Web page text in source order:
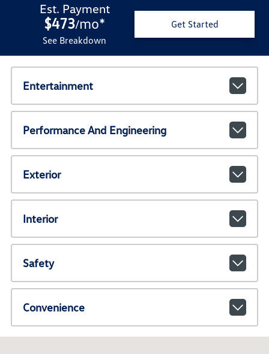
Est. Payment
$473/mo*
See Breakdown
Get Started
Entertainment
Performance And Engineering
Exterior
Interior
Safety
Convenience